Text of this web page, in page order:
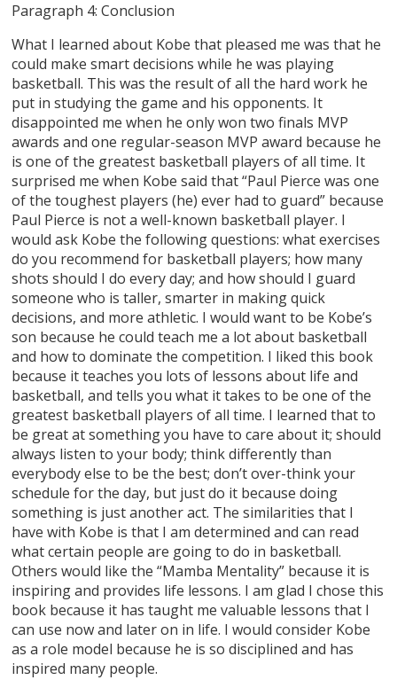
Paragraph 4: Conclusion
What I learned about Kobe that pleased me was that he
could make smart decisions while he was playing
basketball. This was the result of all the hard work he
put in studying the game and his opponents. It
disappointed me when he only won two finals MVP
awards and one regular-season MVP award because he
is one of the greatest basketball players of all time. It
surprised me when Kobe said that “Paul Pierce was one
of the toughest players (he) ever had to guard” because
Paul Pierce is not a well-known basketball player. I
would ask Kobe the following questions: what exercises
do you recommend for basketball players; how many
shots should I do every day; and how should I guard
someone who is taller, smarter in making quick
decisions, and more athletic. I would want to be Kobe’s
son because he could teach me a lot about basketball
and how to dominate the competition. I liked this book
because it teaches you lots of lessons about life and
basketball, and tells you what it takes to be one of the
greatest basketball players of all time. I learned that to
be great at something you have to care about it; should
always listen to your body; think differently than
everybody else to be the best; don’t over-think your
schedule for the day, but just do it because doing
something is just another act. The similarities that I
have with Kobe is that I am determined and can read
what certain people are going to do in basketball.
Others would like the “Mamba Mentality” because it is
inspiring and provides life lessons. I am glad I chose this
book because it has taught me valuable lessons that I
can use now and later on in life. I would consider Kobe
as a role model because he is so disciplined and has
inspired many people.